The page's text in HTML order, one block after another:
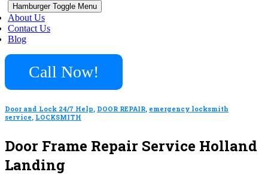
Hamburger Toggle Menu
About Us
Contact Us
Blog
Call Now!
Door and Lock 24/7 Help, DOOR REPAIR, emergency locksmith
service, LOCKSMITH
Door Frame Repair Service Holland
Landing